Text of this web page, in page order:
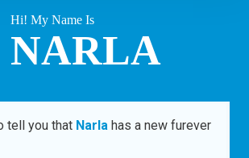
Hi! My Name Is
NARLA
tell you that Narla has a new furever